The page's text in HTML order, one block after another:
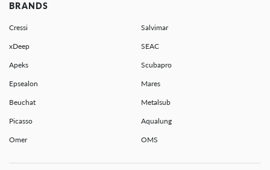
BRANDS
Cressi Salvimar
xDeep SEAC
Apeks Scubapro
Epsealon Mares
Beuchat Metalsub
Picasso Aqualung
Omer OMS